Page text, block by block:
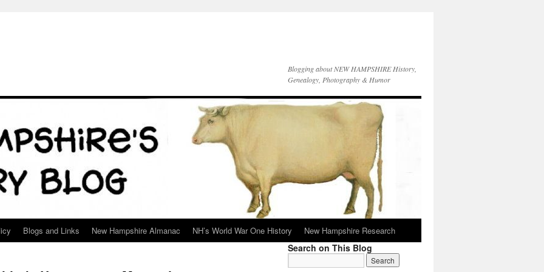
Blogging about NEW HAMPSHIRE History,
Genealogy, Photography & Humor
Blogs and Links New Hampshire Almanac NH’s World War One History New Hampshire Research
Search on This Blog